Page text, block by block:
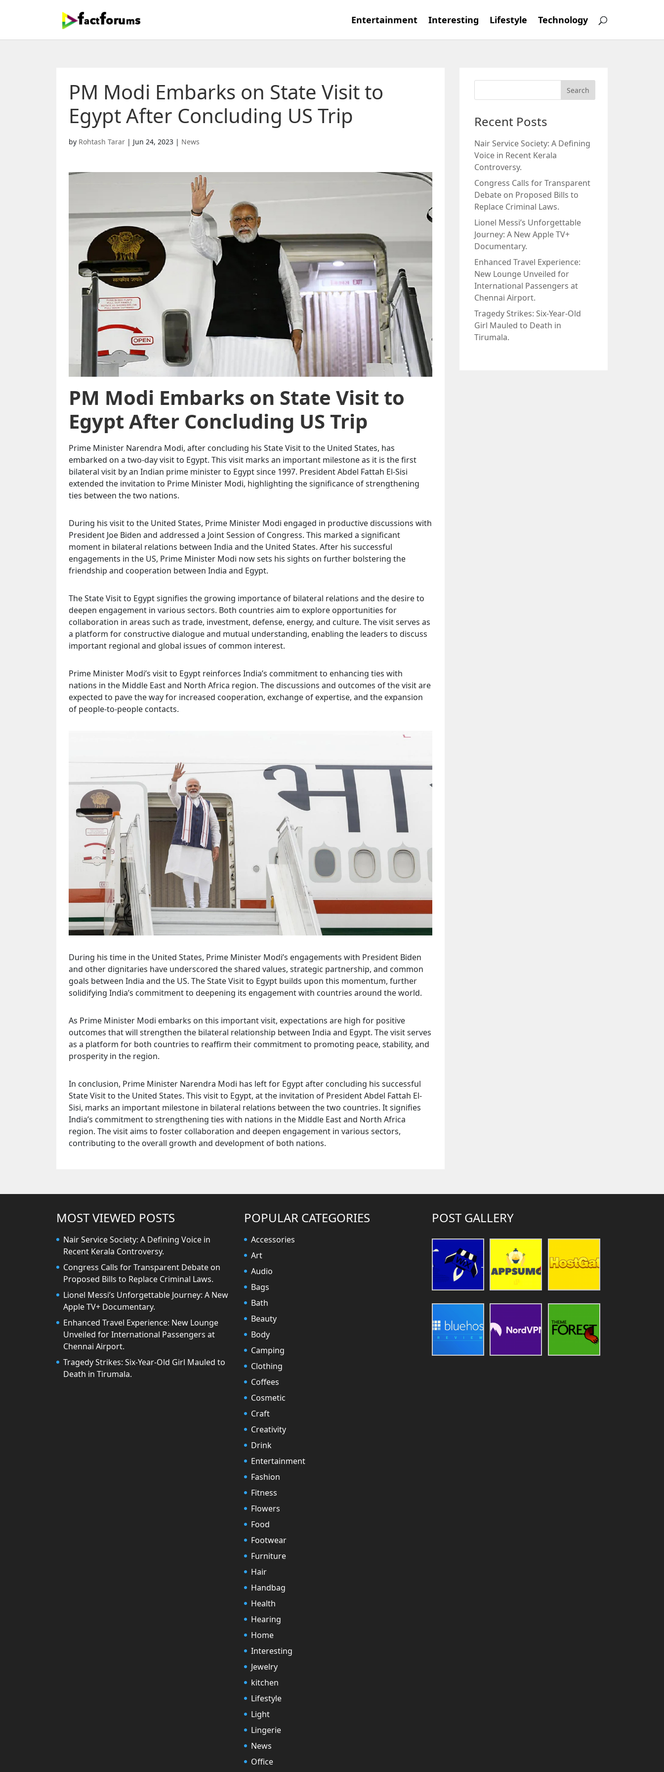
Entertainment Interesting Lifestyle Technology
PM Modi Embarks on State Visit to
Egypt After Concluding US Trip
by Rohtash Tarar | Jun 24, 2023 | News
PM Modi Embarks on State Visit to
Egypt After Concluding US Trip
Prime Minister Narendra Modi, after concluding his State Visit to the United States, has
embarked on a two-day visit to Egypt. This visit marks an important milestone as it is the first
bilateral visit by an Indian prime minister to Egypt since 1997. President Abdel Fattah El-Sisi
extended the invitation to Prime Minister Modi, highlighting the significance of strengthening
ties between the two nations.
During his visit to the United States, Prime Minister Modi engaged in productive discussions with
President Joe Biden and addressed a Joint Session of Congress. This marked a significant
moment in bilateral relations between India and the United States. After his successful
engagements in the US, Prime Minister Modi now sets his sights on further bolstering the
friendship and cooperation between India and Egypt.
The State Visit to Egypt signifies the growing importance of bilateral relations and the desire to
deepen engagement in various sectors. Both countries aim to explore opportunities for
collaboration in areas such as trade, investment, defense, energy, and culture. The visit serves as
a platform for constructive dialogue and mutual understanding, enabling the leaders to discuss
important regional and global issues of common interest.
Prime Minister Modi’s visit to Egypt reinforces India’s commitment to enhancing ties with
nations in the Middle East and North Africa region. The discussions and outcomes of the visit are
expected to pave the way for increased cooperation, exchange of expertise, and the expansion
of people-to-people contacts.
During his time in the United States, Prime Minister Modi’s engagements with President Biden
and other dignitaries have underscored the shared values, strategic partnership, and common
goals between India and the US. The State Visit to Egypt builds upon this momentum, further
solidifying India’s commitment to deepening its engagement with countries around the world.
As Prime Minister Modi embarks on this important visit, expectations are high for positive
outcomes that will strengthen the bilateral relationship between India and Egypt. The visit serves
as a platform for both countries to reaffirm their commitment to promoting peace, stability, and
prosperity in the region.
In conclusion, Prime Minister Narendra Modi has left for Egypt after concluding his successful
State Visit to the United States. This visit to Egypt, at the invitation of President Abdel Fattah El-
Sisi, marks an important milestone in bilateral relations between the two countries. It signifies
India’s commitment to strengthening ties with nations in the Middle East and North Africa
region. The visit aims to foster collaboration and deepen engagement in various sectors,
contributing to the overall growth and development of both nations.
Recent Posts
Nair Service Society: A Defining
Voice in Recent Kerala
Controversy.
Congress Calls for Transparent
Debate on Proposed Bills to
Replace Criminal Laws.
Lionel Messi’s Unforgettable
Journey: A New Apple TV+
Documentary.
Enhanced Travel Experience:
New Lounge Unveiled for
International Passengers at
Chennai Airport.
Tragedy Strikes: Six-Year-Old
Girl Mauled to Death in
Tirumala.
MOST VIEWED POSTS
Nair Service Society: A Defining Voice in
Recent Kerala Controversy.
Congress Calls for Transparent Debate on
Proposed Bills to Replace Criminal Laws.
Lionel Messi’s Unforgettable Journey: A New
Apple TV+ Documentary.
Enhanced Travel Experience: New Lounge
Unveiled for International Passengers at
Chennai Airport.
Tragedy Strikes: Six-Year-Old Girl Mauled to
Death in Tirumala.
POPULAR CATEGORIES
Accessories
Art
Audio
Bags
Bath
Beauty
Body
Camping
Clothing
Coffees
Cosmetic
Craft
Creativity
Drink
Entertainment
Fashion
Fitness
Flowers
Food
Footwear
Furniture
Hair
Handbag
Health
Hearing
Home
Interesting
Jewelry
kitchen
Lifestyle
Light
Lingerie
News
Office
POST GALLERY